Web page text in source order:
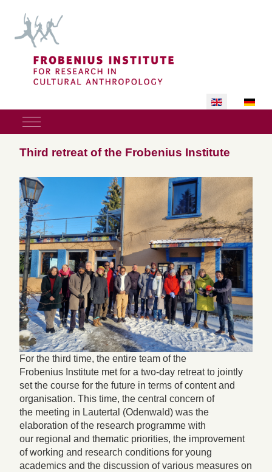
Select your
Mobile Menu Toggle
Third retreat of the Frobenius Institute
For the third time, the entire team of the
Frobenius Institute met for a two-day retreat to jointly
set the course for the future in terms of content and
organisation. This time, the central concern of
the meeting in Lautertal (Odenwald) was the
elaboration of the research programme with
our regional and thematic priorities, the improvement
of working and research conditions for young
academics and the discussion of various measures on